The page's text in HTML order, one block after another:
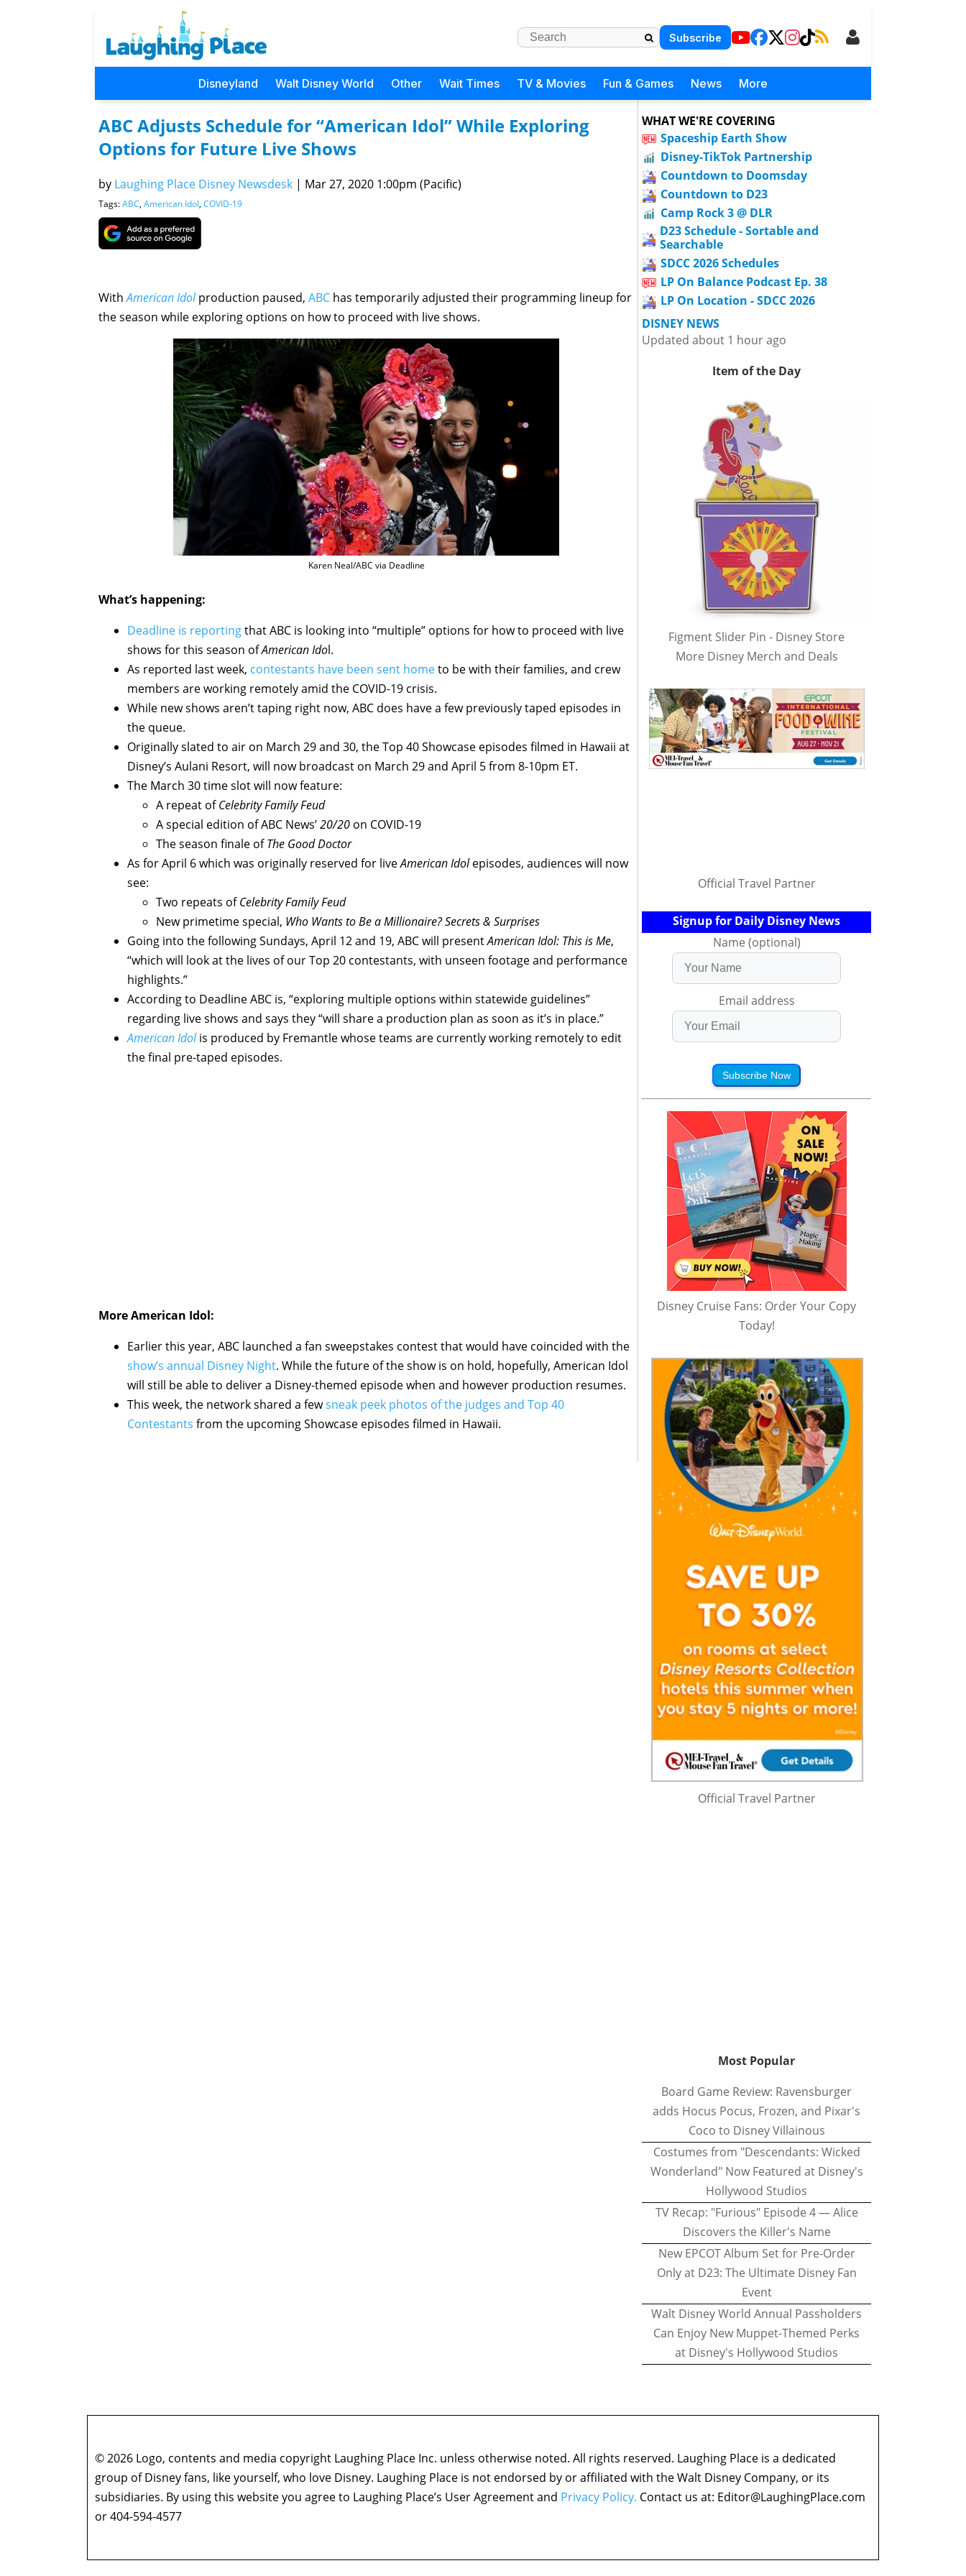
Subscribe
Disneyland Walt Disney World Other Wait Times TV & Movies Fun & Games News More
ABC Adjusts Schedule for “American Idol” While Exploring
Options for Future Live Shows
by Laughing Place Disney Newsdesk | Mar 27, 2020 1:00pm (Pacific)
Tags:ABC, American Idol, COVID-19
WithAmerican Idolproduction paused, ABC has temporarily adjusted their programming lineup for
the season while exploring options on how to proceed with live shows.
Karen Neal/ABC via Deadline
What’s happening:
Deadline is reportingthat ABC is looking into “multiple” options for how to proceed with live
shows for this season ofAmerican Idol.
As reported last week, contestants have been sent hometo be with their families, and crew
members are working remotely amid the COVID-19 crisis.
While new shows aren’t taping right now, ABC does have a few previously taped episodes in
the queue.
Originally slated to air on March 29 and 30, the Top 40 Showcase episodes filmed in Hawaii at
Disney’s Aulani Resort, will now broadcast on March 29 and April 5 from 8-10pm ET.
The March 30 time slot will now feature:
A repeat ofCelebrity Family Feud
A special edition of ABC News’20/20 on COVID-19
The season finale ofThe Good Doctor
As for April 6 which was originally reserved for liveAmerican Idolepisodes, audiences will now
see:
Two repeats ofCelebrity Family Feud
New primetime special, Who Wants to Be a Millionaire? Secrets & Surprises
Going into the following Sundays, April 12 and 19, ABC will presentAmerican Idol: This is Me,
“which will look at the lives of our Top 20 contestants, with unseen footage and performance
highlights.”
According to Deadline ABC is, “exploring multiple options within statewide guidelines”
regarding live shows and says they “will share a production plan as soon as it’s in place.”
American Idolis produced by Fremantle whose teams are currently working remotely to edit
the final pre-taped episodes.
MoreAmerican Idol:
Earlier this year, ABC launched a fan sweepstakes contest that would have coincided with the
show’s annual Disney Night. While the future of the show is on hold, hopefully, American Idol
will still be able to deliver a Disney-themed episode when and however production resumes.
This week, the network shared a fewsneak peek photos of the judges and Top 40
Contestants from the upcoming Showcase episodes filmed in Hawaii.
WHAT WE'RE COVERING
Spaceship Earth Show
Disney-TikTok Partnership
Countdown to Doomsday
Countdown to D23
Camp Rock 3 @ DLR
D23 Schedule - Sortable and
Searchable
SDCC 2026 Schedules
LP On Balance Podcast Ep. 38
LP On Location - SDCC 2026
DISNEY NEWS
Updated about 1 hour ago
Item of the Day
Figment Slider Pin - Disney Store
More Disney Merch and Deals
Official Travel Partner
Signup for Daily Disney News
Name (optional)
Email address
Subscribe Now
Disney Cruise Fans: Order Your Copy
Today!
Official Travel Partner
Most Popular
Board Game Review: Ravensburger
adds Hocus Pocus, Frozen, and Pixar's
Coco to Disney Villainous
Costumes from "Descendants: Wicked
Wonderland" Now Featured at Disney's
Hollywood Studios
TV Recap: "Furious" Episode 4 — Alice
Discovers the Killer's Name
New EPCOT Album Set for Pre-Order
Only at D23: The Ultimate Disney Fan
Event
Walt Disney World Annual Passholders
Can Enjoy New Muppet-Themed Perks
at Disney's Hollywood Studios
© 2026 Logo, contents and media copyright Laughing Place Inc. unless otherwise noted. All rights reserved. Laughing Place is a dedicated
group of Disney fans, like yourself, who love Disney. Laughing Place is not endorsed by or affiliated with the Walt Disney Company, or its
subsidiaries. By using this website you agree to Laughing Place’s User Agreement and Privacy Policy. Contact us at: Editor@LaughingPlace.com
or 404-594-4577